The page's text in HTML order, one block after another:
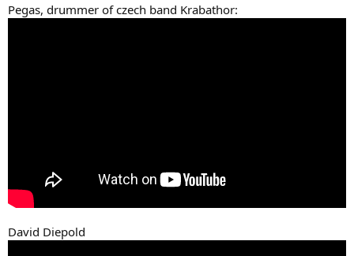
Pegas, drummer of czech band Krabathor:
David Diepold